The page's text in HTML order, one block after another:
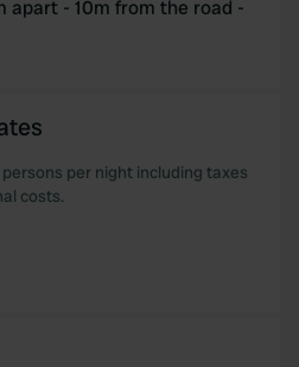
collected from your use
apart - 10m from the road -
per night including taxes
costs.